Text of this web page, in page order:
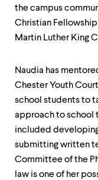
the campus
Christian
Martin Luther King
Naudia has
Chester Youth
school students to
approach to school
included
submitting written
Committee of the
law is one of her